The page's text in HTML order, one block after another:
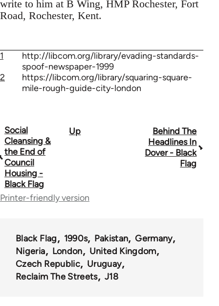
write to him at B Wing, HMP Rochester, Fort
Road, Rochester, Kent.
1
http://libcom.org/library/evading-standards-
spoof-newspaper-1999
2
https://libcom.org/library/squaring-square-
mile-rough-guide-city-london
Book
traversal
links
for
35801
Social
Cleansing &
the End of
Council
Housing -
Black Flag
Up
Behind The
Headlines In
Dover - Black
Flag
Printer-friendly version
Black Flag 1990s Pakistan
Germany
Nigeria
London
United Kingdom
Czech Republic
Uruguay
Reclaim The Streets
J18